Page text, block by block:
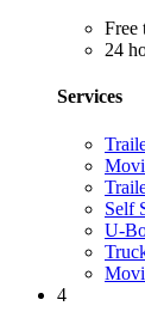
Free
24
Services
Self
U-
4